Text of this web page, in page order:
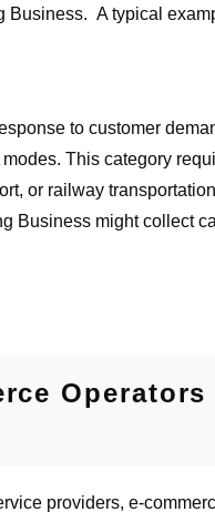
A typical
to customer
This category
or railway
might collect
providers, e-